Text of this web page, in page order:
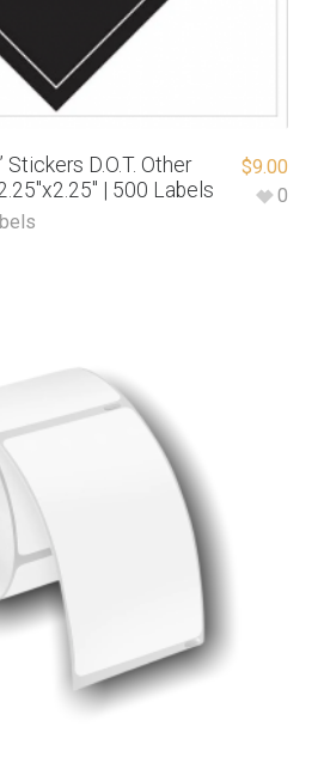
Stickers D.O.T. Other
| 500 Labels
$9.00
0